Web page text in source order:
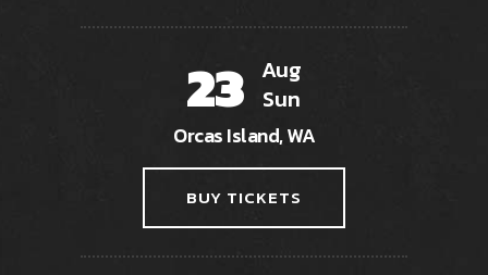
23 Aug
Sun
Orcas Island, WA
BUY TICKETS